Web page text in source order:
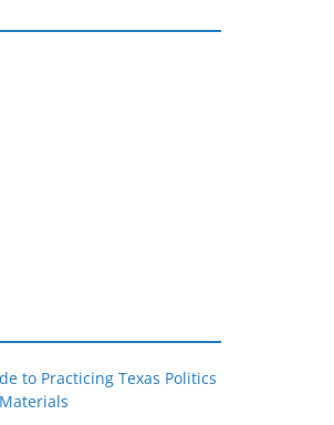
to Practicing Texas Politics